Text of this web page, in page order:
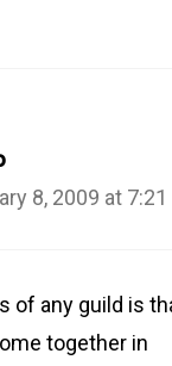
8, 2009 at 7:21
of any guild is
together in